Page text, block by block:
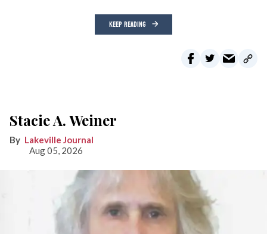
KEEP READING
Stacie A. Weiner
Lakeville Journal
Aug 05, 2026